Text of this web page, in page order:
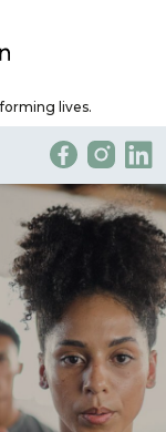
lives.